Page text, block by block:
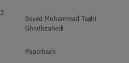
Seyed Mohammad Taghi
Gharibzahedi
Paperback